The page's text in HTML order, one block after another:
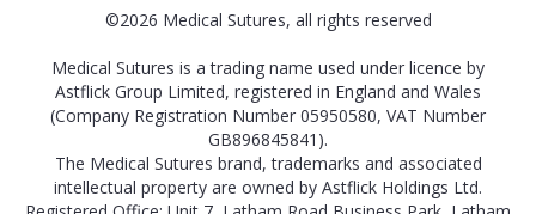
©2026 Medical Sutures, all rights reserved
Medical Sutures is a trading name used under licence by
Astflick Group Limited, registered in England and Wales
(Company Registration Number 05950580, VAT Number
GB896845841).
The Medical Sutures brand, trademarks and associated
intellectual property are owned by Astflick Holdings Ltd.